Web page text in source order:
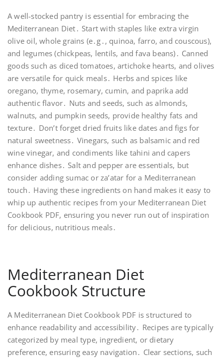
A well-stocked pantry is essential for embracing the
Mediterranean Diet․ Start with staples like extra virgin
olive oil, whole grains (e․g․, quinoa, farro, and couscous),
and legumes (chickpeas, lentils, and fava beans)․ Canned
goods such as diced tomatoes, artichoke hearts, and olives
are versatile for quick meals․ Herbs and spices like
oregano, thyme, rosemary, cumin, and paprika add
authentic flavor․ Nuts and seeds, such as almonds,
walnuts, and pumpkin seeds, provide healthy fats and
texture․ Don’t forget dried fruits like dates and figs for
natural sweetness․ Vinegars, such as balsamic and red
wine vinegar, and condiments like tahini and capers
enhance dishes․ Salt and pepper are essentials, but
consider adding sumac or za’atar for a Mediterranean
touch․ Having these ingredients on hand makes it easy to
whip up authentic recipes from your Mediterranean Diet
Cookbook PDF, ensuring you never run out of inspiration
for delicious, nutritious meals․
Mediterranean Diet
Cookbook Structure
A Mediterranean Diet Cookbook PDF is structured to
enhance readability and accessibility․ Recipes are typically
categorized by meal type, ingredient, or dietary
preference, ensuring easy navigation․ Clear sections, such